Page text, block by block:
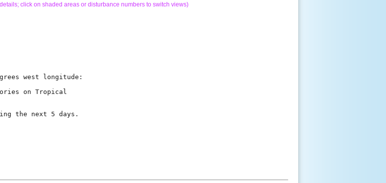
click on shaded areas or disturbance numbers to switch views)
west longitude:
on Tropical
the next 5 days.